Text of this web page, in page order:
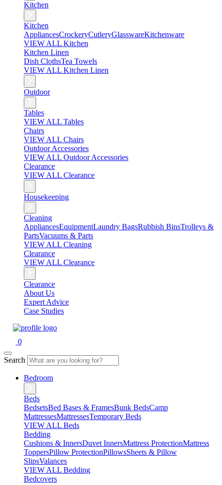
Kitchen
Kitchen
AppliancesCrockeryCutleryGlasswareKitchenware
VIEW ALL Kitchen
Kitchen Linen
Dish ClothsTea Towels
VIEW ALL Kitchen Linen
Outdoor
Tables
VIEW ALL Tables
Chairs
VIEW ALL Chairs
Outdoor Accessories
VIEW ALL Outdoor Accessories
Clearance
VIEW ALL Clearance
Housekeeping
Cleaning
AppliancesEquipmentLaundry BagsRubbish BinsTrolleys &
PartsVacuums & Parts
VIEW ALL Cleaning
Clearance
VIEW ALL Clearance
Clearance
About Us
Expert Advice
Case Studies
0
Search
Bedroom
Beds
BedsetsBed Bases & FramesBunk BedsCamp
MattressesMattressesTemporary Beds
VIEW ALL Beds
Bedding
Cushions & InnersDuvet InnersMattress ProtectionMattress
ToppersPillow ProtectionPillowsSheets & Pillow
SlipsValances
VIEW ALL Bedding
Bedcovers